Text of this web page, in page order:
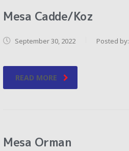
Mesa Cadde/Koz
September 30, 2022 Posted by:
READ MORE
Mesa Orman